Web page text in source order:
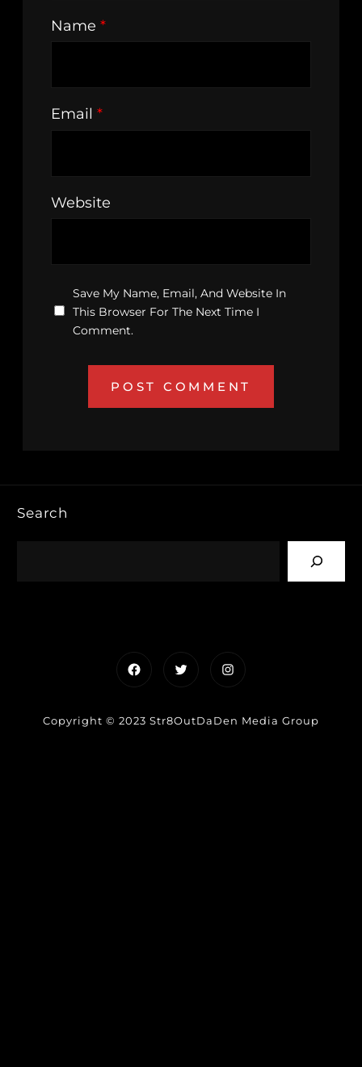
Name *
Email *
Website
Save My Name, Email, And Website In
This Browser For The Next Time I
Comment.
Search
FacebookTwitterInstagram
Copyright © 2023 Str8OutDaDen Media Group